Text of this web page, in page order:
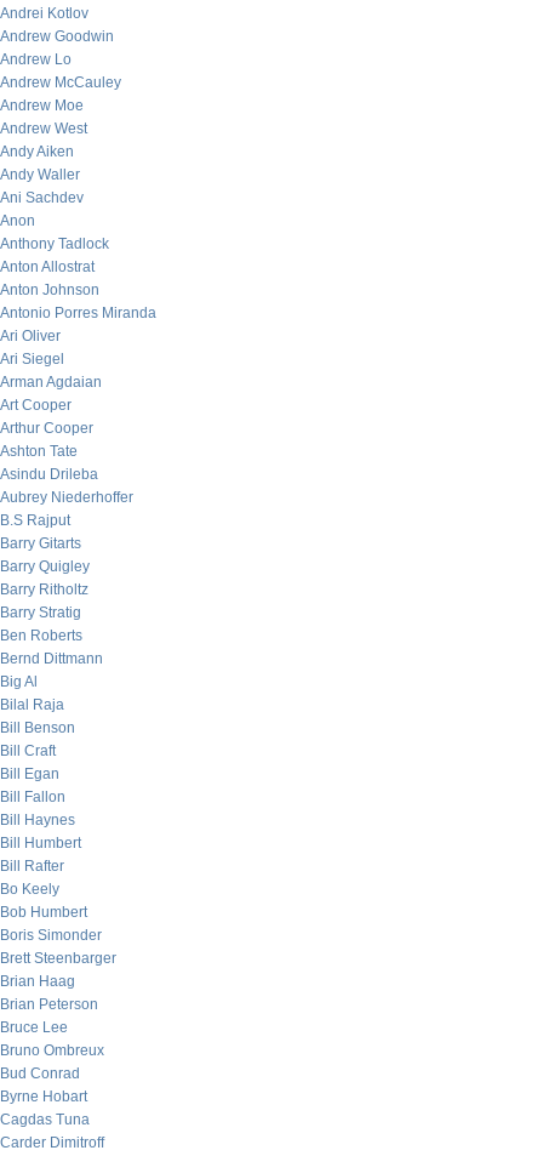
Andrei Kotlov
Andrew Goodwin
Andrew Lo
Andrew McCauley
Andrew Moe
Andrew West
Andy Aiken
Andy Waller
Ani Sachdev
Anon
Anthony Tadlock
Anton Allostrat
Anton Johnson
Antonio Porres Miranda
Ari Oliver
Ari Siegel
Arman Agdaian
Art Cooper
Arthur Cooper
Ashton Tate
Asindu Drileba
Aubrey Niederhoffer
B.S Rajput
Barry Gitarts
Barry Quigley
Barry Ritholtz
Barry Stratig
Ben Roberts
Bernd Dittmann
Big Al
Bilal Raja
Bill Benson
Bill Craft
Bill Egan
Bill Fallon
Bill Haynes
Bill Humbert
Bill Rafter
Bo Keely
Bob Humbert
Boris Simonder
Brett Steenbarger
Brian Haag
Brian Peterson
Bruce Lee
Bruno Ombreux
Bud Conrad
Byrne Hobart
Cagdas Tuna
Carder Dimitroff